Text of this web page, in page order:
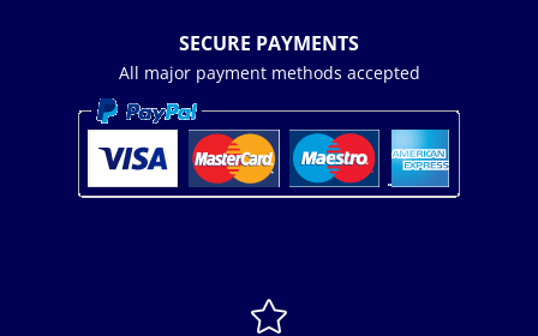
SECURE PAYMENTS
All major payment methods accepted
